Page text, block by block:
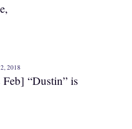
2018
Feb] “Dustin” is